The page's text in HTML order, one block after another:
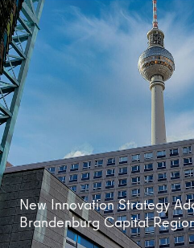
New Innovation Strategy
Brandenburg Capital
Read more